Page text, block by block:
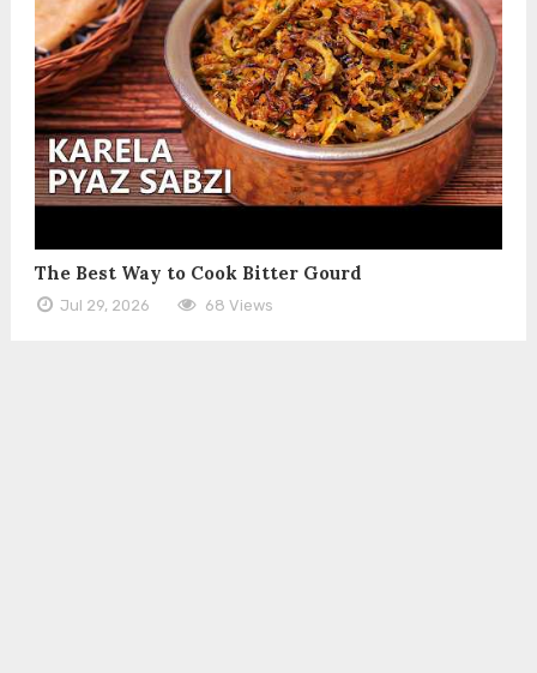
The Best Way to Cook Bitter Gourd
Jul 29, 2026 68 Views